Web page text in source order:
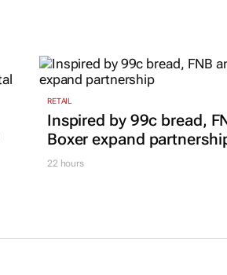
RETAIL
Inspired by 99c bread,
Boxer expand
22 hours